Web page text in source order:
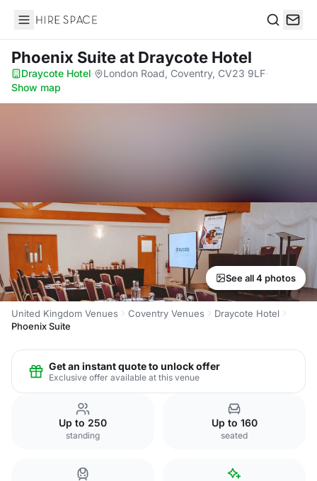
Hire Space
Phoenix Suiteat Draycote Hotel
Draycote Hotel· London Road, Coventry, CV23 9LF·
Show map
See all 4 photos
United Kingdom Venues Coventry Venues
Draycote Hotel
Phoenix Suite
Get an instant quote to unlock offer
Exclusive offer available at this venue
Up to 250
standing
Up to 160
seated